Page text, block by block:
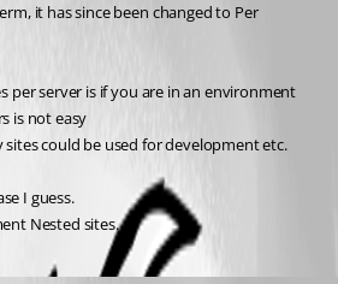
it has since been changed to Per
per server is if you are in an environment
is not easy
sites could be used for development etc.
I guess.
Nested sites.